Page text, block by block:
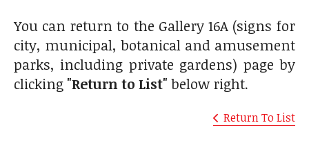
You can return to the Gallery 16A (signs for
city, municipal, botanical and amusement
parks, including private gardens) page by
clicking "Return to List" below right.
Return To List